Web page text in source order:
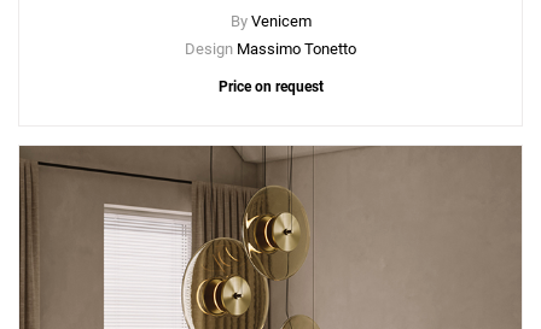
By Venicem
Design Massimo Tonetto
Price on request